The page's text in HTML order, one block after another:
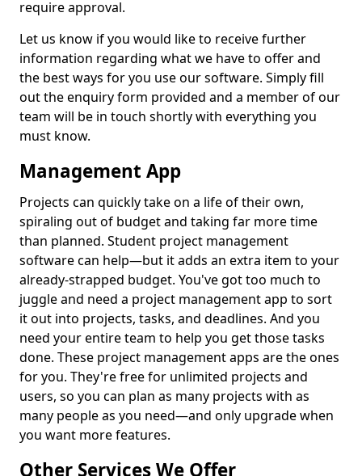
require approval.
Let us know if you would like to receive further
information regarding what we have to offer and
the best ways for you use our software. Simply fill
out the enquiry form provided and a member of our
team will be in touch shortly with everything you
must know.
Management App
Projects can quickly take on a life of their own,
spiraling out of budget and taking far more time
than planned. Student project management
software can help—but it adds an extra item to your
already-strapped budget. You've got too much to
juggle and need a project management app to sort
it out into projects, tasks, and deadlines. And you
need your entire team to help you get those tasks
done. These project management apps are the ones
for you. They're free for unlimited projects and
users, so you can plan as many projects with as
many people as you need—and only upgrade when
you want more features.
Other Services We Offer